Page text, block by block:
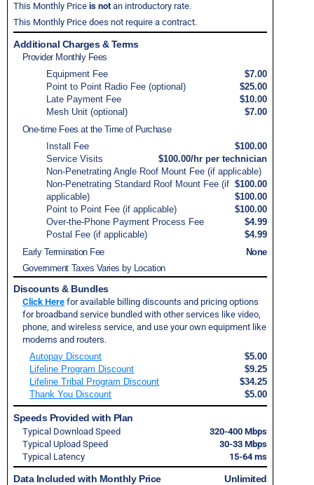
This Monthly Price is notan introductory rate.
This Monthly Price does not require a contract.
Additional Charges & Terms
Provider Monthly Fees
Equipment Fee
$7.00
Point to Point Radio Fee (optional)
$25.00
Late Payment Fee
$10.00
Mesh Unit (optional)
$7.00
One-time Fees at the Time of Purchase
Install Fee
$100.00
Service Visits
$100.00/hr per technician
Non-Penetrating Angle Roof Mount Fee (if applicable)
$100.00
Non-Penetrating Standard Roof Mount Fee (if
applicable)
$100.00
Point to Point Fee (if applicable)
$100.00
Over-the-Phone Payment Process Fee
$4.99
Postal Fee (if applicable)
$4.99
Early Termination Fee
None
Government Taxes Varies by Location
Discounts & Bundles
Click Here for available billing discounts and pricing options
for broadband service bundled with other services like video,
phone, and wireless service, and use your own equipment like
modems and routers.
Autopay Discount
$5.00
Lifeline Program Discount
$9.25
Lifeline Tribal Program Discount
$34.25
Thank You Discount
$5.00
Speeds Provided with Plan
Typical Download Speed
320-400 Mbps
Typical Upload Speed
30-33 Mbps
Typical Latency
15-64 ms
Data Included with Monthly Price Unlimited